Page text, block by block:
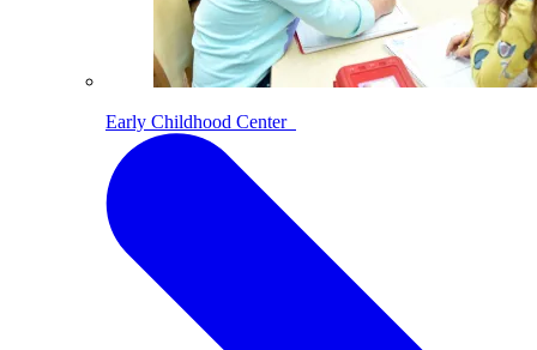
Early Childhood Center